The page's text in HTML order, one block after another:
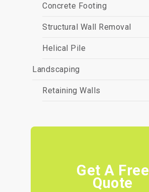
Concrete Footing
Structural Wall Removal
Helical Pile
Landscaping
Retaining Walls
Get A Free
Quote